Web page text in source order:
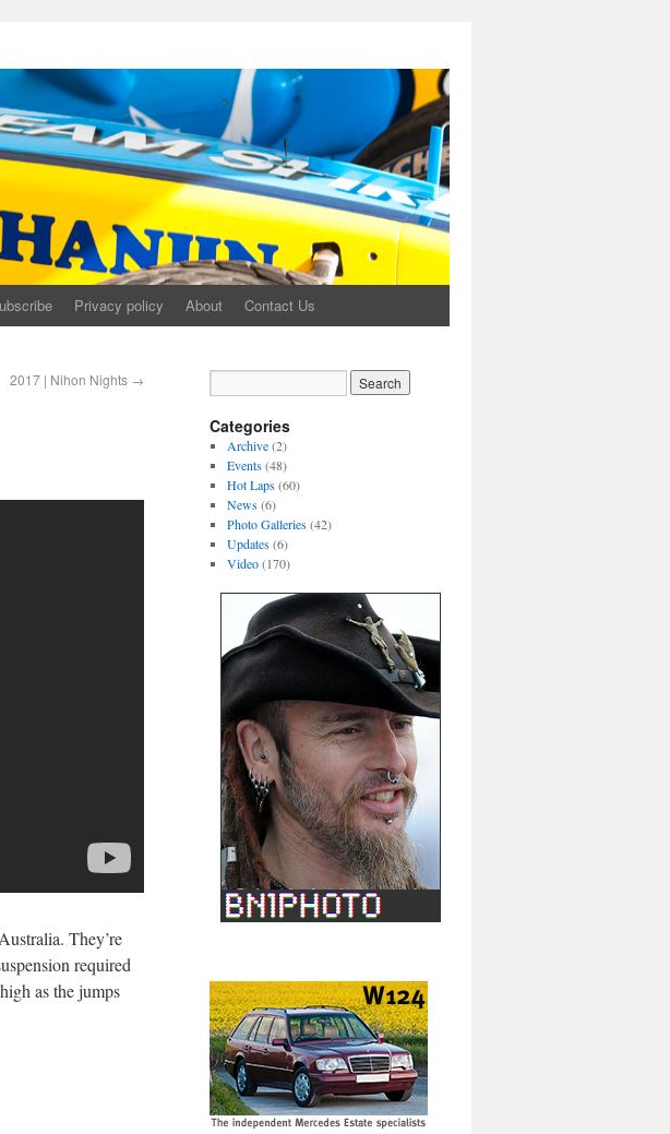
Privacy policy About Contact Us
2017 | Nihon Nights →
They’re
required
as the jumps
Categories
Archive(2)
Events(48)
Hot Laps(60)
News(6)
Photo Galleries(42)
Updates(6)
Video(170)